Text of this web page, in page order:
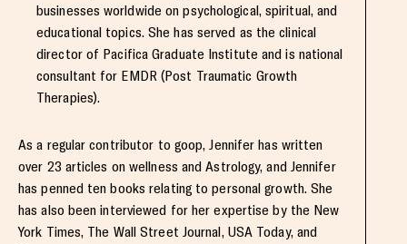
businesses worldwide on psychological, spiritual, and
educational topics. She has served as the clinical
director of Pacifica Graduate Institute and is national
consultant for EMDR (Post Traumatic Growth
Therapies).
As a regular contributor to goop, Jennifer has written
over 23 articles on wellness and Astrology, and Jennifer
has penned ten books relating to personal growth. She
has also been interviewed for her expertise by the New
York Times, The Wall Street Journal, USA Today, and